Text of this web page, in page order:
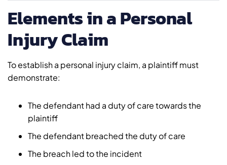
Elements in a Personal
Injury Claim
To establish a personal injury claim, a plaintiff must
demonstrate:
The defendant had a duty of care towards the
plaintiff
The defendant breached the duty of care
The breach led to the incident